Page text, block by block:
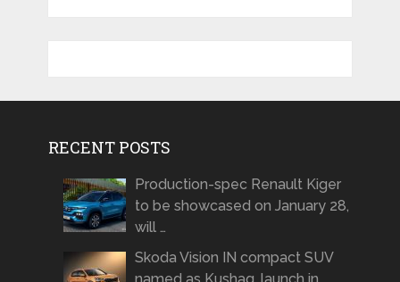
RECENT POSTS
Production-spec Renault Kiger
to be showcased on January 28,
will …
Skoda Vision IN compact SUV